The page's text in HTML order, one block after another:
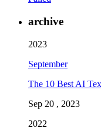
archive
2023
September
The 10 Best AI
Sep 20 , 2023
2022